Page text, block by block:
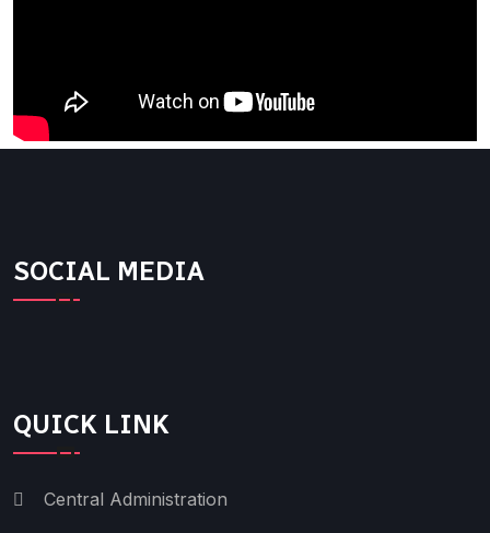
SOCIAL MEDIA
QUICK LINK
Central Administration